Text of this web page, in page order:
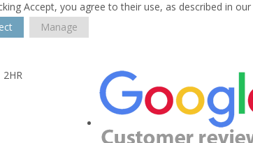
Accept, you agree to their use, as described in our
Manage
2HR